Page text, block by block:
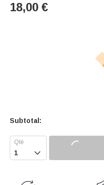
18,00 €
Subtotal:
